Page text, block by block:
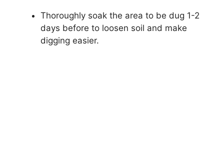
Thoroughly soak the area to be dug 1-2
days before to loosen soil and make
digging easier.